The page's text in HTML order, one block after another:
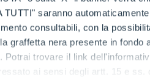
TUTTI" saranno
consultabili, con la
graffetta nera presente in
Potrai trovare il link
ai sensi degli artt. 15 e